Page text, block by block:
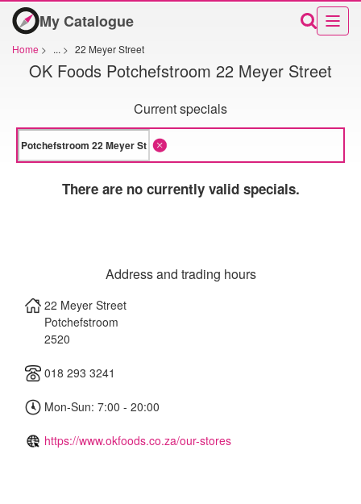
My Catalogue
Home > ... > 22 Meyer Street
OK Foods Potchefstroom 22 Meyer Street
Current specials
There are no currently valid specials.
Address and trading hours
22 Meyer Street
Potchefstroom
2520
018 293 3241
Mon-Sun: 7:00 - 20:00
https://www.okfoods.co.za/our-stores